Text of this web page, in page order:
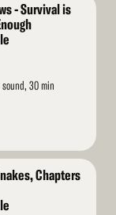
- Survival is
30 min
Chapters